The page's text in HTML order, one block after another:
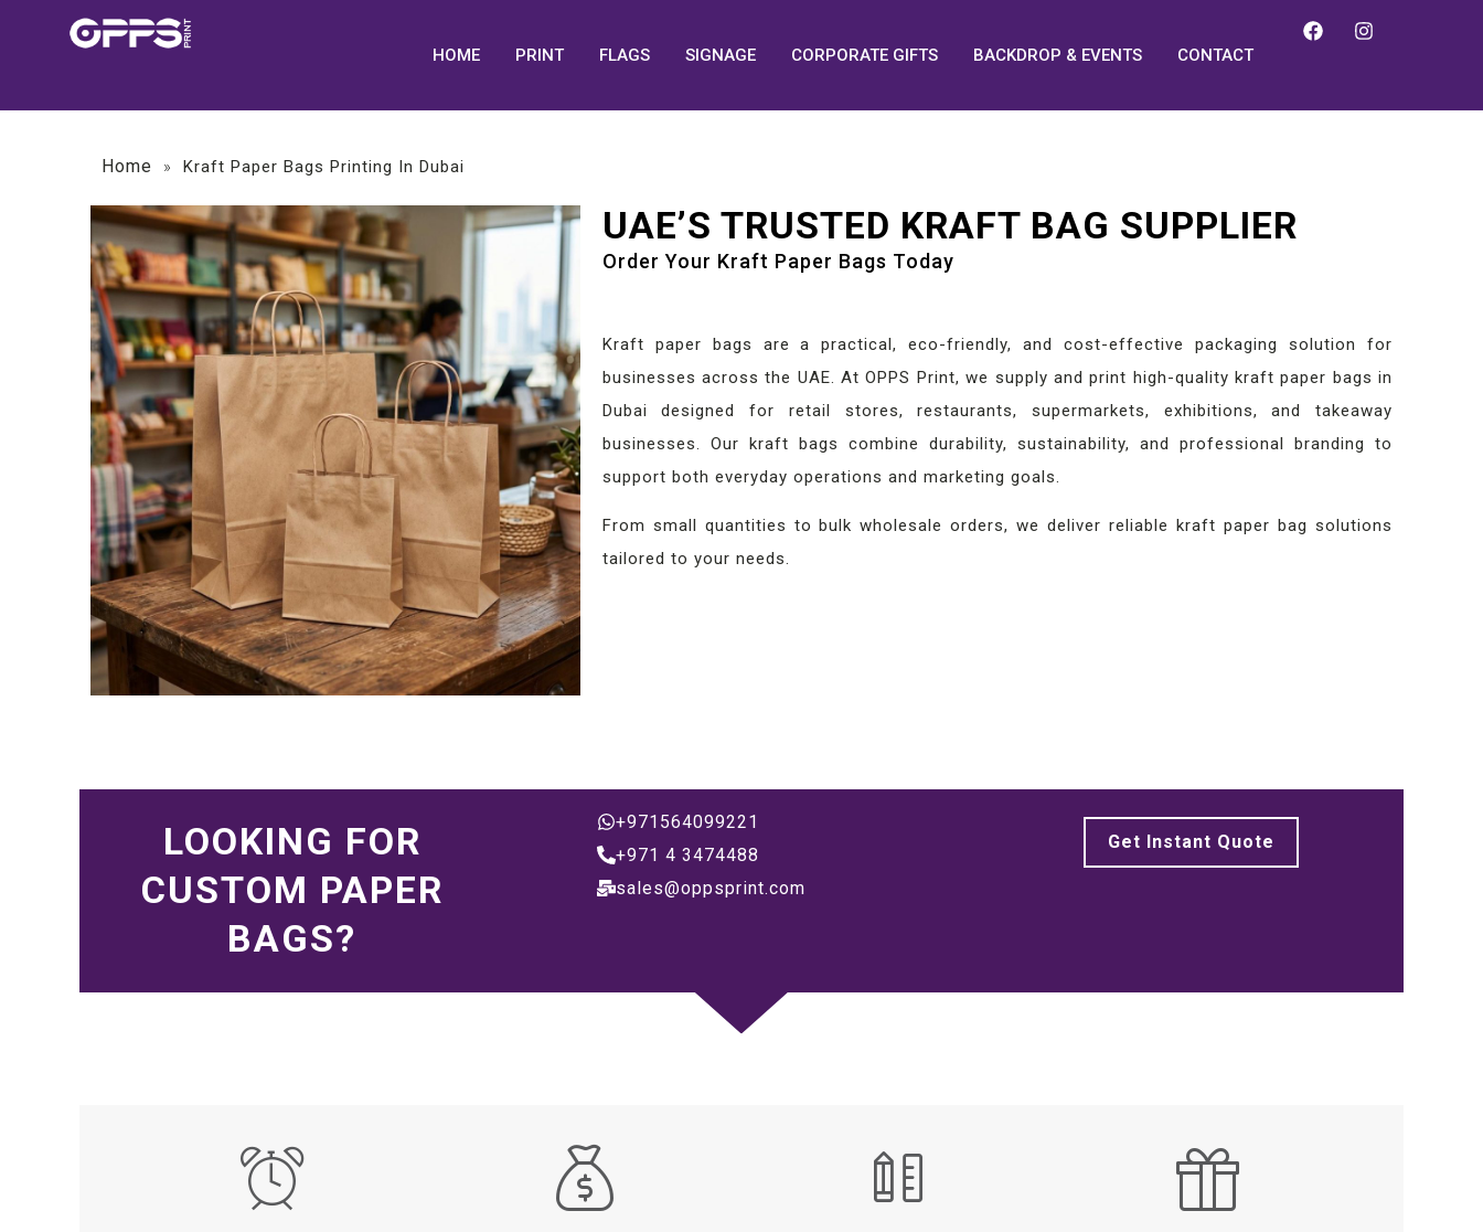
HOME PRINT FLAGS SIGNAGE CORPORATE GIFTS BACKDROP & EVENTS CONTACT
Home » Kraft Paper Bags Printing In Dubai
UAE’S TRUSTED KRAFT BAG SUPPLIER
Order Your Kraft Paper Bags Today
Kraft paper bags are a practical, eco-friendly, and cost-effective packaging solution for
businesses across the UAE. At OPPS Print, we supply and print high-quality kraft paper bags in
Dubai designed for retail stores, restaurants, supermarkets, exhibitions, and takeaway
businesses. Our kraft bags combine durability, sustainability, and professional branding to
support both everyday operations and marketing goals.
From small quantities to bulk wholesale orders, we deliver reliable kraft paper bag solutions
tailored to your needs.
LOOKING FOR
CUSTOM PAPER
BAGS?
+971564099221
+971 4 3474488
sales@oppsprint.com
Get Instant Quote